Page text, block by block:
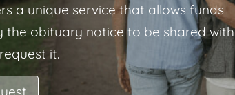
a unique service that allows funds
the obituary notice to be shared with
it.